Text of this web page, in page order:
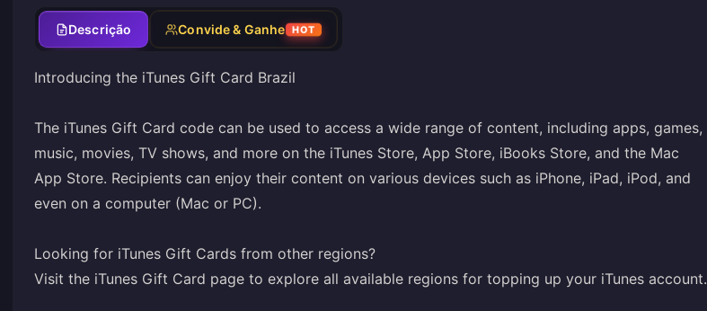
Descrição Convide & Ganhe HOT
Introducing the iTunes Gift Card Brazil
The iTunes Gift Card code can be used to access a wide range of content, including apps, games,
music, movies, TV shows, and more on the iTunes Store, App Store, iBooks Store, and the Mac
App Store. Recipients can enjoy their content on various devices such as iPhone, iPad, iPod, and
even on a computer (Mac or PC).
Looking for iTunes Gift Cards from other regions?
Visit the iTunes Gift Card page to explore all available regions for topping up your iTunes account.